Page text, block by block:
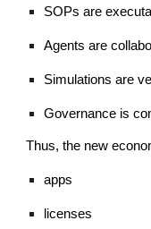
SOPs are
Agents are
Simulations are
Governance is
Thus, the new
apps
licenses